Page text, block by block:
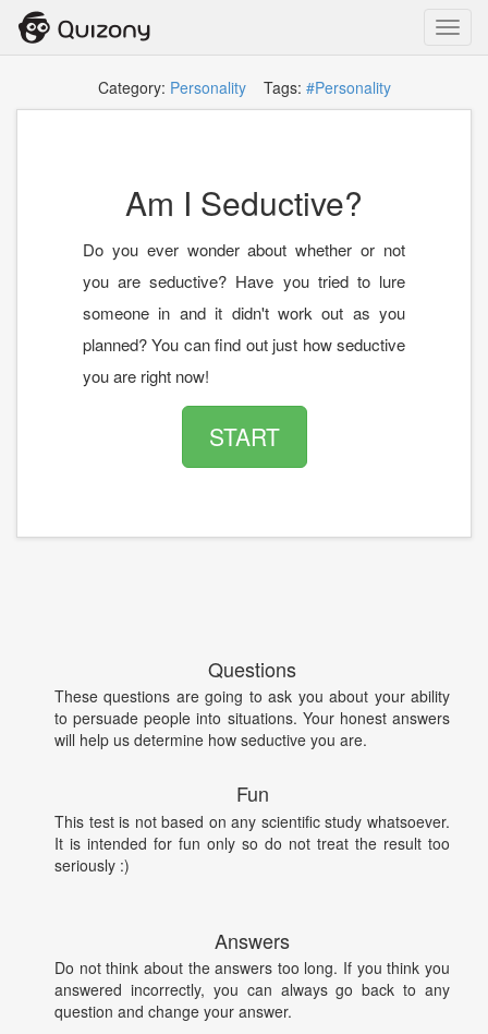
Category: PersonalityTags: #Personality
Am I Seductive?
Do you ever wonder about whether or not
you are seductive? Have you tried to lure
someone in and it didn't work out as you
planned? You can find out just how seductive
you are right now!
START
Questions
These questions are going to ask you about your ability
to persuade people into situations. Your honest answers
will help us determine how seductive you are.
Fun
This test is not based on any scientific study whatsoever.
It is intended for fun only so do not treat the result too
seriously :)
Answers
Do not think about the answers too long. If you think you
answered incorrectly, you can always go back to any
question and change your answer.